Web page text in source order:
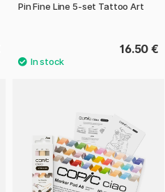
Pin Fine Line 5-set Tattoo Art
16.50 €